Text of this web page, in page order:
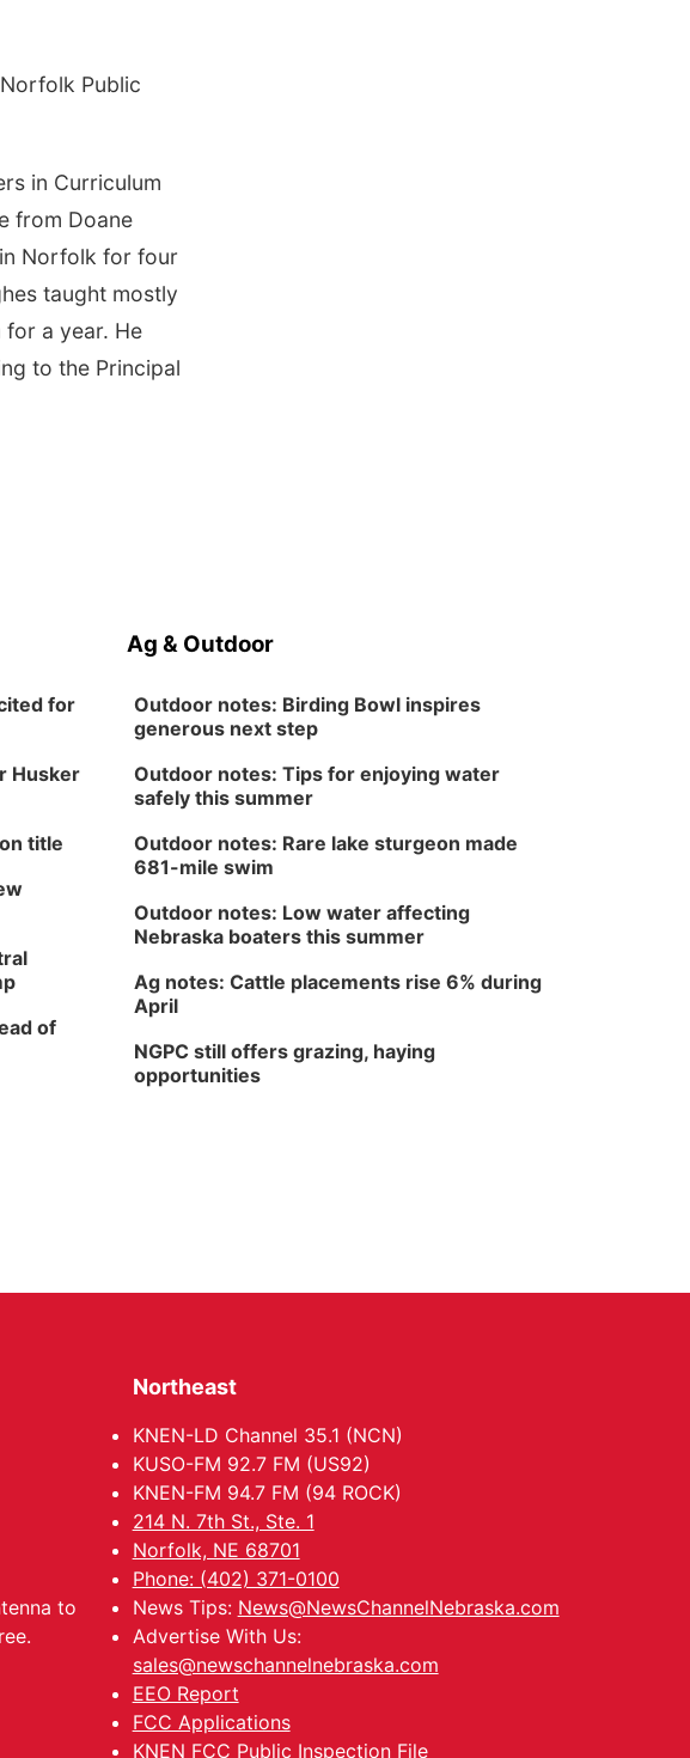
Public
in Curriculum
from Doane
Norfolk for four
taught mostly
a year. He
to the Principal
for
Husker
title
of
Ag & Outdoor
Outdoor notes: Birding Bowl inspires
generous next step
Outdoor notes: Tips for enjoying water
safely this summer
Outdoor notes: Rare lake sturgeon made
681-mile swim
Outdoor notes: Low water affecting
Nebraska boaters this summer
Ag notes: Cattle placements rise 6% during
April
NGPC still offers grazing, haying
opportunities
to
Northeast
KNEN-LD Channel 35.1 (NCN)
KUSO-FM 92.7 FM (US92)
KNEN-FM 94.7 FM (94 ROCK)
214 N. 7th St., Ste. 1
Norfolk, NE 68701
Phone: (402) 371-0100
News Tips: News@NewsChannelNebraska.com
Advertise With Us:
sales@newschannelnebraska.com
EEO Report
FCC Applications
KNEN FCC Public Inspection File